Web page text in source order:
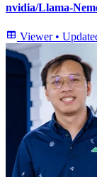
nvidia/Llama-
Viewer •